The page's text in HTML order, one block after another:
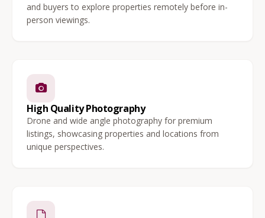
and buyers to explore properties remotely before in-
person viewings.
High Quality Photography
Drone and wide angle photography for premium
listings, showcasing properties and locations from
unique perspectives.